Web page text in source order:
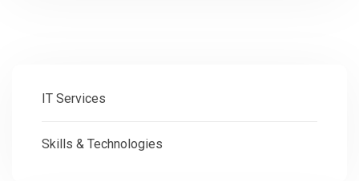
IT Services
Skills & Technologies